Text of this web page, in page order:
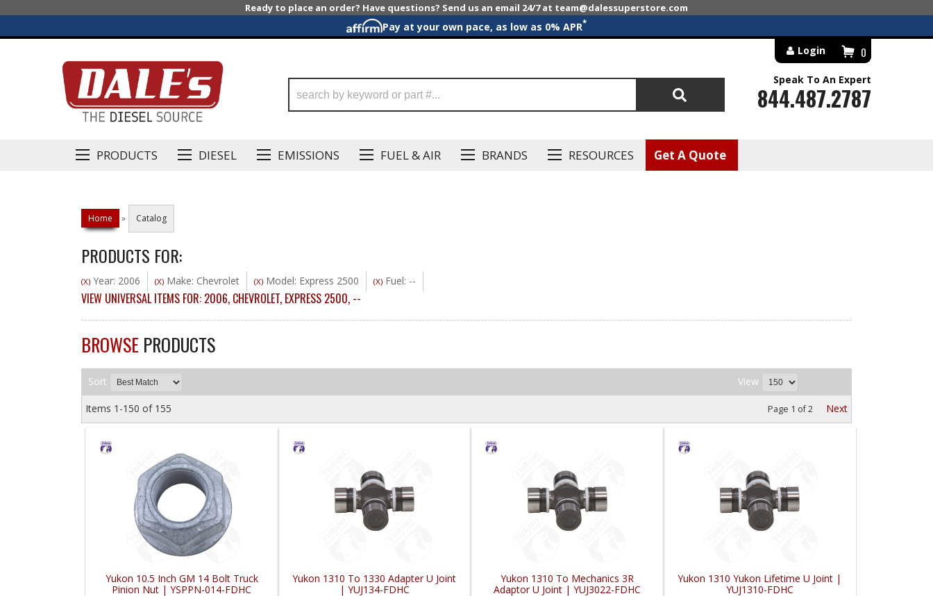
Ready to place an order? Have questions? Send us an email 24/7 at team@dalessuperstore.com
Pay at your own pace, as low as 0% APR*
PRODUCTS DIESEL EMISSIONS FUEL & AIR BRANDS RESOURCES Get A Quote
0
Login
Search
Speak To An Expert
844.487.2787
Home » Catalog
PRODUCTS FOR:
(X) Year: 2006 (X) Make: Chevrolet (X) Model: Express 2500 (X) Fuel: --
VIEW UNIVERSAL ITEMS FOR: 2006, CHEVROLET, EXPRESS 2500, --
BROWSE PRODUCTS
Sort View
Items 1-150 of 155 Page 1 of2 Next
Yukon 10.5 Inch GM 14 Bolt Truck
Pinion Nut | YSPPN-014-FDHC
Yukon 1310 To 1330 Adapter U Joint
| YUJ134-FDHC
Yukon 1310 To Mechanics 3R
Adaptor U Joint | YUJ3022-FDHC
Yukon 1310 Yukon Lifetime U Joint |
YUJ1310-FDHC